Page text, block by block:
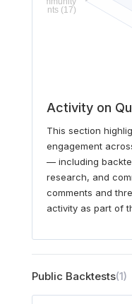
Activity on
This section
engagement
— including
research, and
comments and
activity as part of
Public Backtests(1)